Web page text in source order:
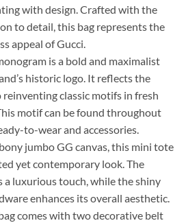
with design. Crafted with the
to detail, this bag represents the
appeal of Gucci.
is a bold and maximalist
historic logo. It reflects the
reinventing classic motifs in fresh
motif can be found throughout
to-wear and accessories.
jumbo GG canvas, this mini tote
yet contemporary look. The
luxurious touch, while the shiny
enhances its overall aesthetic.
comes with two decorative belt